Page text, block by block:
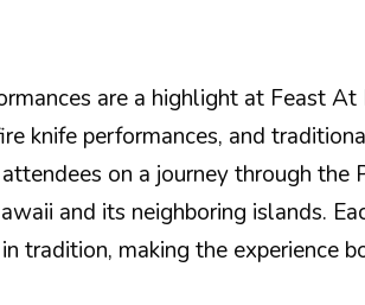
are a highlight at Feast
knife performances, and
on a journey through the
and its neighboring islands.
tradition, making the experience